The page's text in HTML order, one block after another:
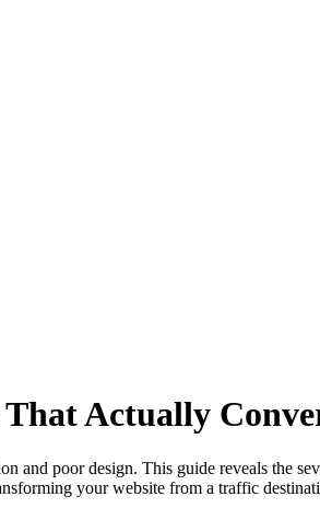
That Actually
and poor design. This guide reveals the
your website from a traffic